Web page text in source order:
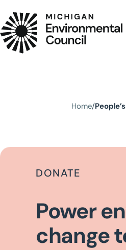
Home
DONATE
Power
change